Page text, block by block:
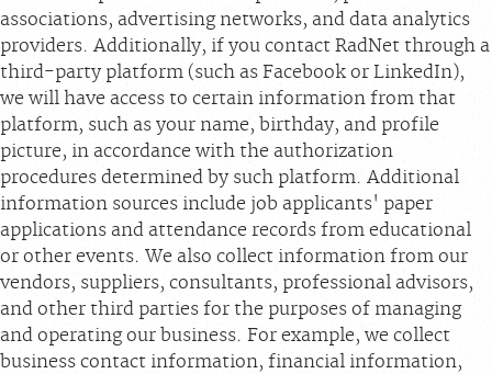
associations, advertising networks, and data analytics
providers. Additionally, if you contact RadNet through a
third-party platform (such as Facebook or LinkedIn),
we will have access to certain information from that
platform, such as your name, birthday, and profile
picture, in accordance with the authorization
procedures determined by such platform. Additional
information sources include job applicants' paper
applications and attendance records from educational
or other events. We also collect information from our
vendors, suppliers, consultants, professional advisors,
and other third parties for the purposes of managing
and operating our business. For example, we collect
business contact information, financial information,